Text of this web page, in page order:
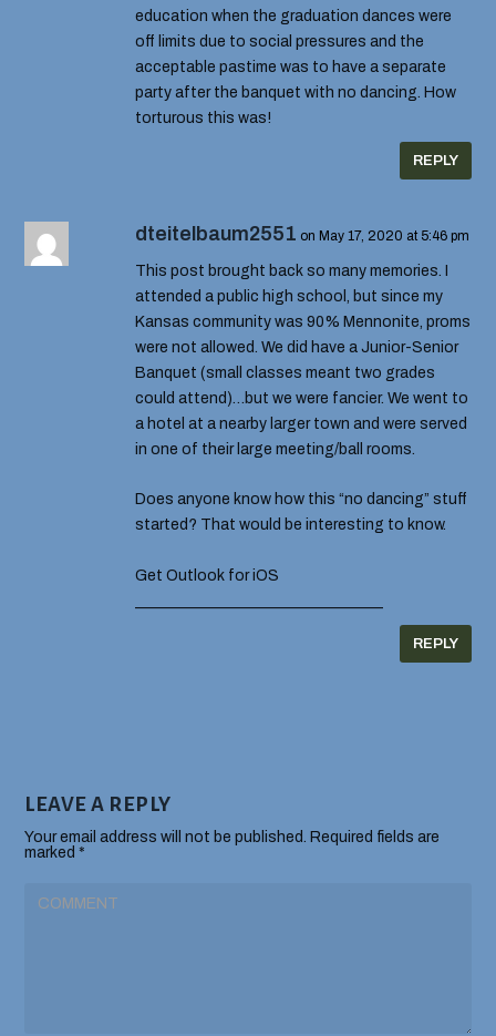
education when the graduation dances were
off limits due to social pressures and the
acceptable pastime was to have a separate
party after the banquet with no dancing. How
torturous this was!
REPLY
dteitelbaum2551 on May 17, 2020 at 5:46 pm
This post brought back so many memories. I
attended a public high school, but since my
Kansas community was 90% Mennonite, proms
were not allowed. We did have a Junior-Senior
Banquet (small classes meant two grades
could attend)…but we were fancier. We went to
a hotel at a nearby larger town and were served
in one of their large meeting/ball rooms.
Does anyone know how this “no dancing” stuff
started? That would be interesting to know.
Get Outlook for iOS
REPLY
LEAVE A REPLY
Your email address will not be published. Required fields are
marked*